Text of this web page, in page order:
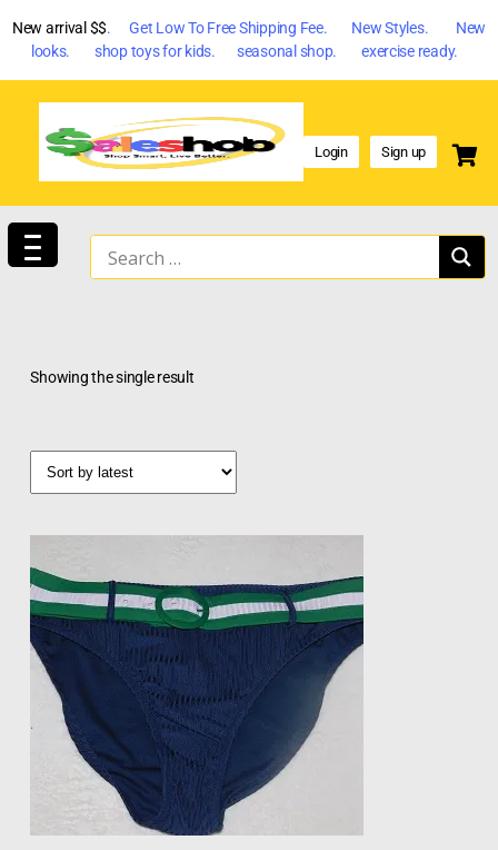
New arrival $$. Get Low To Free Shipping Fee. New Styles. New
looks. shop toys for kids. seasonal shop. exercise ready.
Login Sign up
Showing the single result